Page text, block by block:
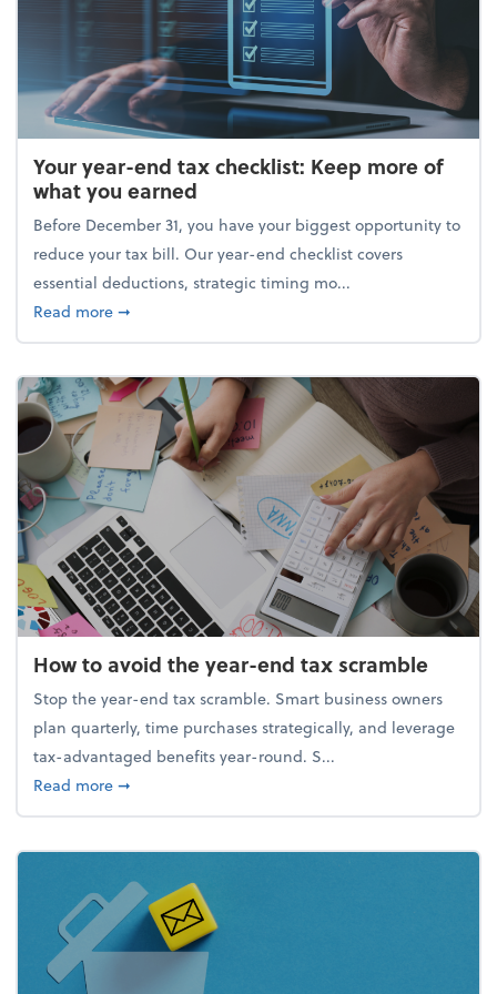
Your year-end tax checklist: Keep more of
what you earned
Before December 31, you have your biggest opportunity to
reduce your tax bill. Our year-end checklist covers
essential deductions, strategic timing mo...
Read moreabout Your year-end tax checklist: Keep more of
➞
How to avoid the year-end tax scramble
Stop the year-end tax scramble. Smart business owners
plan quarterly, time purchases strategically, and leverage
tax-advantaged benefits year-round. S...
Read moreabout How to avoid the year-end tax scramble
➞